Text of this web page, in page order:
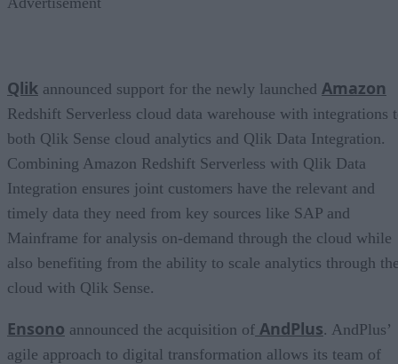
Qlik announced support for the newly launched Amazon
Redshift Serverless cloud data warehouse with integrations
both Qlik Sense cloud analytics and Qlik Data Integration.
Combining Amazon Redshift Serverless with Qlik Data
Integration ensures joint customers have the relevant and
timely data they need from key sources like SAP and
Mainframe for analysis on-demand through the cloud while
also benefiting from the ability to scale analytics through
cloud with Qlik Sense.
Ensono announced the acquisition of AndPlus. AndPlus’
agile approach to digital transformation allows its team of